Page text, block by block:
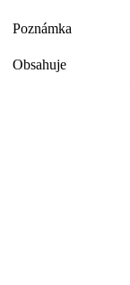
Poznámka
Obsahuje